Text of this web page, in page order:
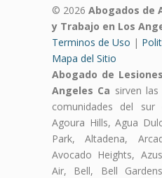
© 2026 Abogados de
y Trabajo en Los
Terminos de Uso |
Mapa del Sitio
Abogado de
Angeles Ca sirven
comunidades del sur
Agoura Hills, Agua
Park, Altadena,
Avocado Heights,
Air, Bell, Bell